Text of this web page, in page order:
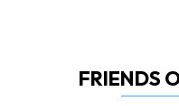
FRIENDS